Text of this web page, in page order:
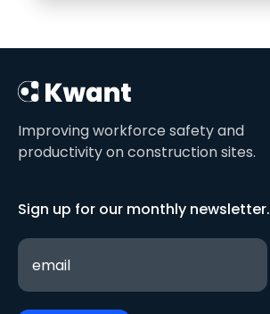
Improving workforce safety and
productivity on construction sites.
Sign up for our monthly newsletter.